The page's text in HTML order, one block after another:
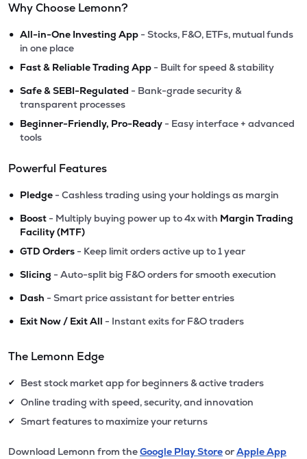
Why Choose Lemonn?
• All-in-One Investing App - Stocks, F&O, ETFs, mutual funds
in one place
• Fast & Reliable Trading App - Built for speed & stability
• Safe & SEBI-Regulated - Bank-grade security &
transparent processes
• Beginner-Friendly, Pro-Ready - Easy interface + advanced
tools
Powerful Features
• Pledge - Cashless trading using your holdings as margin
• Boost - Multiply buying power up to 4x with Margin Trading
Facility (MTF)
• GTD Orders - Keep limit orders active up to 1 year
• Slicing - Auto-split big F&O orders for smooth execution
• Dash - Smart price assistant for better entries
• Exit Now / Exit All - Instant exits for F&O traders
The Lemonn Edge
✔ Best stock market app for beginners & active traders
✔ Online trading with speed, security, and innovation
✔ Smart features to maximize your returns
Download Lemonn from theGoogle Play StoreorApple App